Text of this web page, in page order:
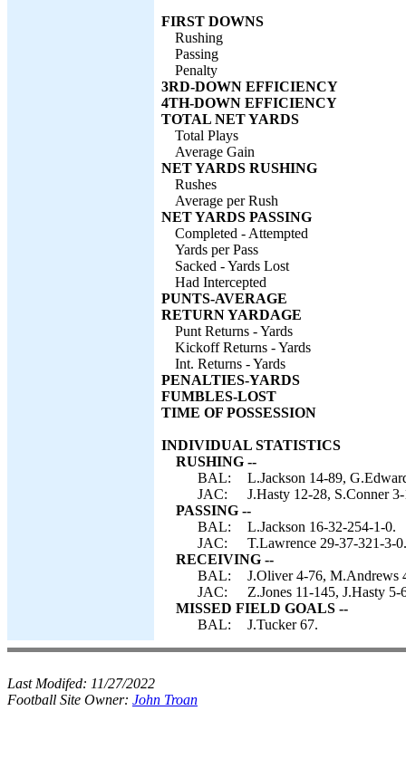
FIRST DOWNS
Rushing
Passing
Penalty
3RD-DOWN EFFICIENCY
4TH-DOWN EFFICIENCY
TOTAL NET YARDS
Total Plays
Average Gain
NET YARDS RUSHING
Rushes
Average per Rush
NET YARDS PASSING
Completed - Attempted
Yards per Pass
Sacked - Yards Lost
Had Intercepted
PUNTS-AVERAGE
RETURN YARDAGE
Punt Returns - Yards
Kickoff Returns - Yards
Int. Returns - Yards
PENALTIES-YARDS
FUMBLES-LOST
TIME OF POSSESSION
INDIVIDUAL STATISTICS
RUSHING --
BAL:
L.Jackson 14-89,
JAC:
J.Hasty 12-28, S.Conner
PASSING --
BAL:
L.Jackson 16-32-254-1-0.
JAC:
T.Lawrence 29-37-321-3-0.
RECEIVING --
BAL:
J.Oliver 4-76, M.Andrews
JAC:
Z.Jones 11-145, J.Hasty
MISSED FIELD GOALS --
BAL:
J.Tucker 67.
Last Modifed: 11/27/2022
Football Site Owner: John Troan